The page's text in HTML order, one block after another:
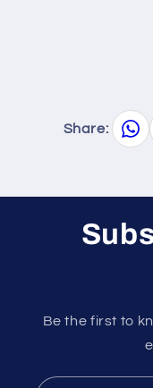
Share:
Be the first to